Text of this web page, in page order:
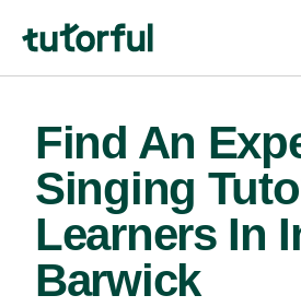
Find An
Singing
Learners In
Barwick